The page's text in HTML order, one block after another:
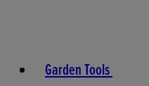
Garden Tools